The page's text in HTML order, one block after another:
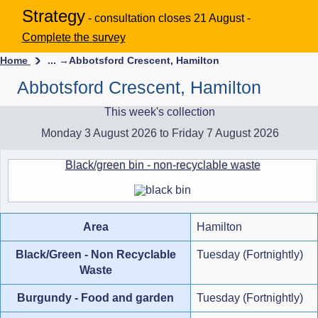
Strategy - consultation closes 21 August -
Complete the survey
Home ... →Abbotsford Crescent, Hamilton
Abbotsford Crescent, Hamilton
This week's collection
Monday 3 August 2026 to Friday 7 August 2026
Black/green bin - non-recyclable waste
Area Hamilton
Black/Green - Non Recyclable
Waste
Tuesday (Fortnightly)
Burgundy - Food and garden Tuesday (Fortnightly)